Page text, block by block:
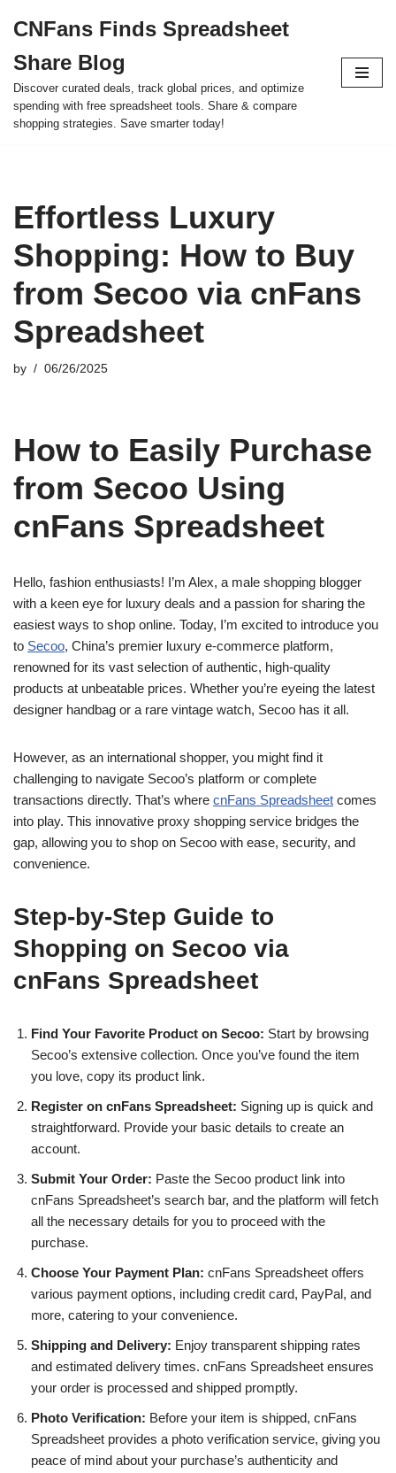
to
content
CNFans Finds Spreadsheet
Share Blog
Discover curated deals, track global prices, and optimize
spending with free spreadsheet tools. Share & compare
shopping strategies. Save smarter today!
Effortless Luxury
Shopping: How to Buy
from Secoo via cnFans
Spreadsheet
by 06/26/2025
How to Easily Purchase
from Secoo Using
cnFans Spreadsheet
Hello, fashion enthusiasts! I’m Alex, a male shopping blogger
with a keen eye for luxury deals and a passion for sharing the
easiest ways to shop online. Today, I’m excited to introduce you
to Secoo, China’s premier luxury e-commerce platform,
renowned for its vast selection of authentic, high-quality
products at unbeatable prices. Whether you’re eyeing the latest
designer handbag or a rare vintage watch, Secoo has it all.
However, as an international shopper, you might find it
challenging to navigate Secoo’s platform or complete
transactions directly. That’s where cnFans Spreadsheet comes
into play. This innovative proxy shopping service bridges the
gap, allowing you to shop on Secoo with ease, security, and
convenience.
Step-by-Step Guide to
Shopping on Secoo via
cnFans Spreadsheet
Find Your Favorite Product on Secoo: Start by browsing
Secoo’s extensive collection. Once you’ve found the item
you love, copy its product link.
Register on cnFans Spreadsheet: Signing up is quick and
straightforward. Provide your basic details to create an
account.
Submit Your Order: Paste the Secoo product link into
cnFans Spreadsheet’s search bar, and the platform will fetch
all the necessary details for you to proceed with the
purchase.
Choose Your Payment Plan: cnFans Spreadsheet offers
various payment options, including credit card, PayPal, and
more, catering to your convenience.
Shipping and Delivery: Enjoy transparent shipping rates
and estimated delivery times. cnFans Spreadsheet ensures
your order is processed and shipped promptly.
Photo Verification: Before your item is shipped, cnFans
Spreadsheet provides a photo verification service, giving you
peace of mind about your purchase’s authenticity and